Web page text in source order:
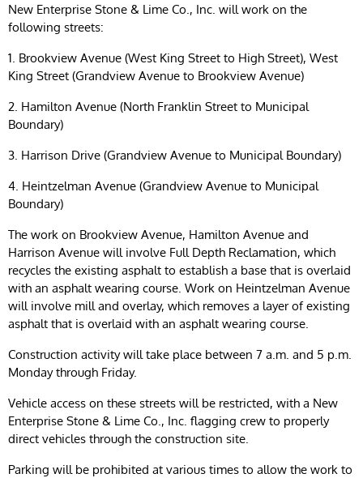
New Enterprise Stone & Lime Co., Inc. will work on the
following streets:
1. Brookview Avenue (West King Street to High Street), West
King Street (Grandview Avenue to Brookview Avenue)
2. Hamilton Avenue (North Franklin Street to Municipal
Boundary)
3. Harrison Drive (Grandview Avenue to Municipal Boundary)
4. Heintzelman Avenue (Grandview Avenue to Municipal
Boundary)
The work on Brookview Avenue, Hamilton Avenue and
Harrison Avenue will involve Full Depth Reclamation, which
recycles the existing asphalt to establish a base that is overlaid
with an asphalt wearing course. Work on Heintzelman Avenue
will involve mill and overlay, which removes a layer of existing
asphalt that is overlaid with an asphalt wearing course.
Construction activity will take place between 7 a.m. and 5 p.m.
Monday through Friday.
Vehicle access on these streets will be restricted, with a New
Enterprise Stone & Lime Co., Inc. flagging crew to properly
direct vehicles through the construction site.
Parking will be prohibited at various times to allow the work to